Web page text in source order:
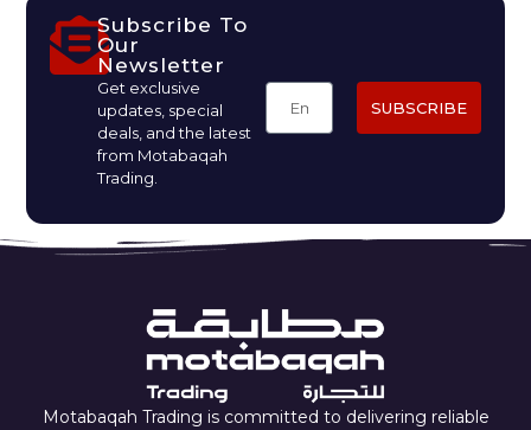
Subscribe To
Our
Newsletter
Get exclusive
updates, special
deals, and the latest
from Motabaqah
Trading.
SUBSCRIBE
Motabaqah Trading is committed to delivering reliable